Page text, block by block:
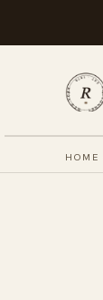
to
HOME